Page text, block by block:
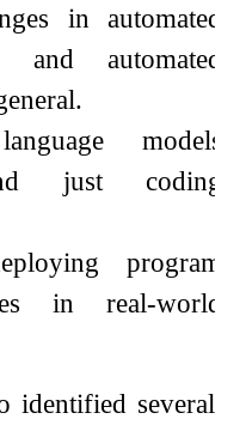
in automated
and automated
models
just coding
program
in real-world
identified several